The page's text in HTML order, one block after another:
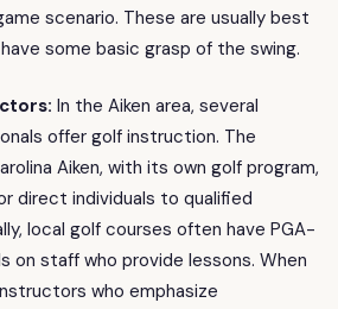
scenario. These are usually best
some basic grasp of the swing.
In the Aiken area, several
offer golf instruction. The
Aiken, with its own golf program,
direct individuals to qualified
local golf courses often have PGA-
on staff who provide lessons. When
who emphasize